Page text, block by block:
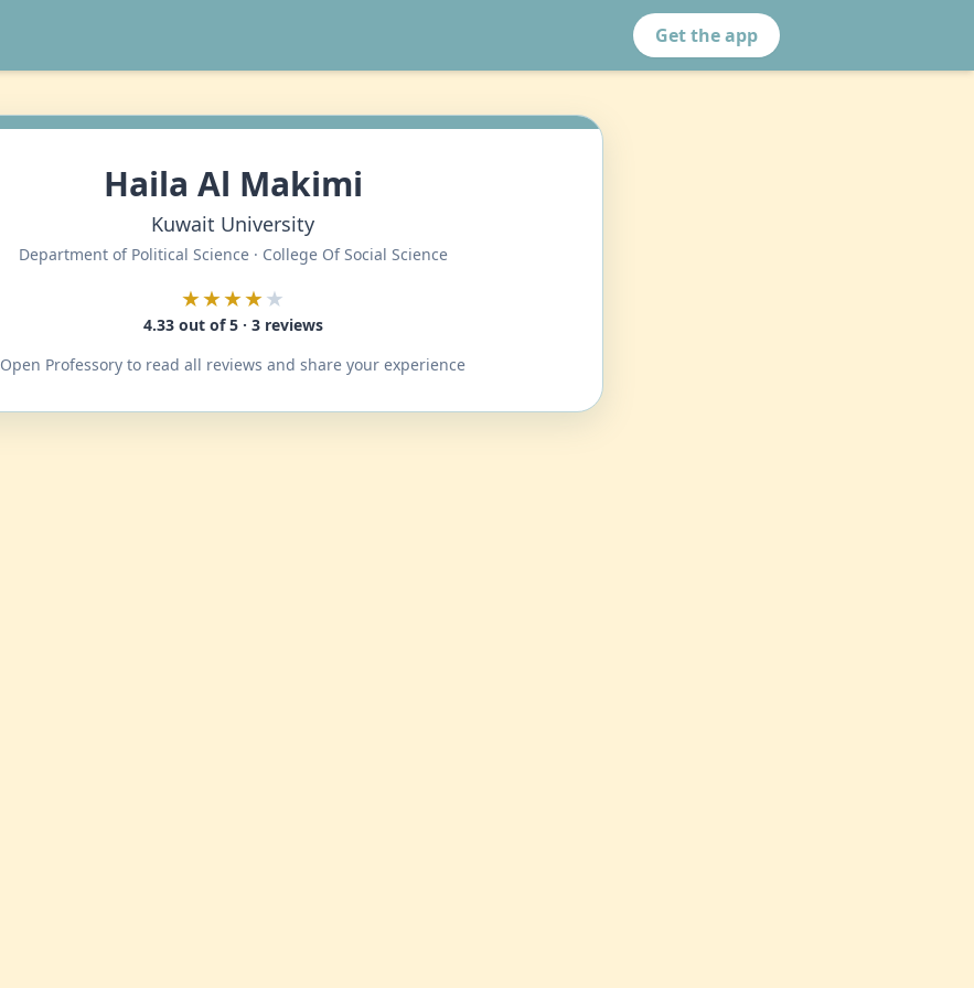
Get the app
Haila Al Makimi
Kuwait University
Department of Political Science · College Of Social Science
★★★★★
4.33 out of 5 · 3 reviews
Open Professory to read all reviews and share your experience